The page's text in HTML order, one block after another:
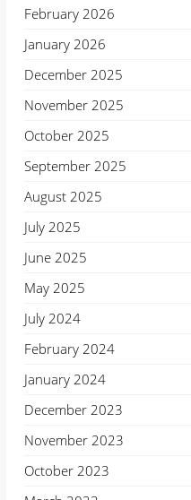
February 2026
January 2026
December 2025
November 2025
October 2025
September 2025
August 2025
July 2025
June 2025
May 2025
July 2024
February 2024
January 2024
December 2023
November 2023
October 2023